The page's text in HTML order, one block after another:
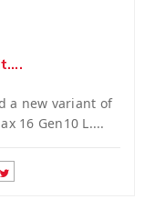
a new variant of
16 Gen10 L....